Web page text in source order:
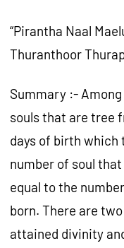
“Pirantha Naal
Thuranthoor
Summary :-
souls that are tree
days of birth which
number of soul
equal to the
born. There are
attained divinity